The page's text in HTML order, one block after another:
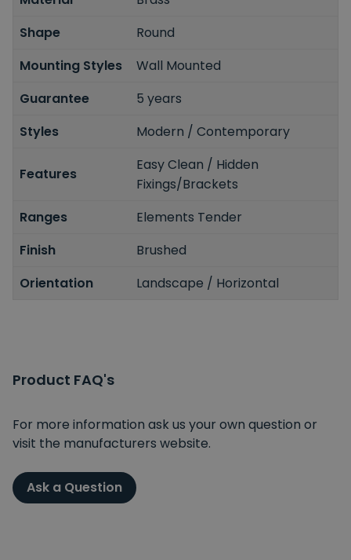
Shape
Round
Mounting Styles
Wall Mounted
Guarantee
5 years
Styles
Modern / Contemporary
Features
Easy Clean / Hidden
Fixings/Brackets
Ranges
Elements Tender
Finish
Brushed
Orientation
Landscape / Horizontal
Product FAQ's
For more information ask us your own question or
visit the manufacturers website.
Ask a Question